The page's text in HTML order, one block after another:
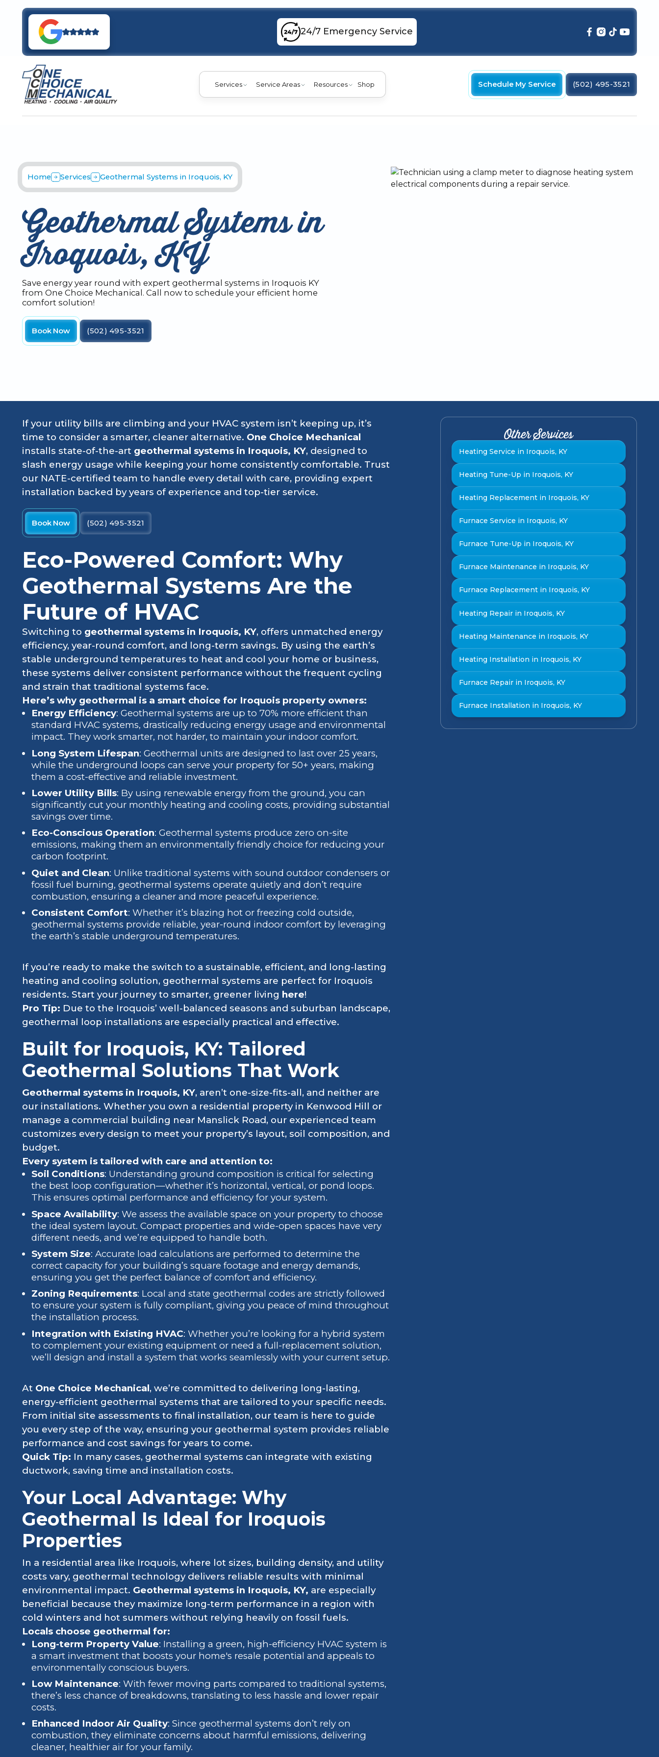
24/7 Emergency Service
Services Service Areas Resources Shop Schedule My Service (502) 495-3521
Home Services Geothermal Systems in Iroquois, KY
Geothermal Systems in
Iroquois, KY
Save energy year round with expert geothermal systems in Iroquois KY
from One Choice Mechanical. Call now to schedule your efficient home
comfort solution!
Book Now (502) 495-3521
If your utility bills are climbing and your HVAC system isn’t keeping up, it’s
time to consider a smarter, cleaner alternative. One Choice Mechanical
installs state-of-the-art geothermal systems in Iroquois, KY, designed to
slash energy usage while keeping your home consistently comfortable. Trust
our NATE-certified team to handle every detail with care, providing expert
installation backed by years of experience and top-tier service.
Book Now (502) 495-3521
Eco-Powered Comfort: Why
Geothermal Systems Are the
Future of HVAC
Switching to geothermal systems in Iroquois, KY, offers unmatched energy
efficiency, year-round comfort, and long-term savings. By using the earth’s
stable underground temperatures to heat and cool your home or business,
these systems deliver consistent performance without the frequent cycling
and strain that traditional systems face.
Here’s why geothermal is a smart choice for Iroquois property owners:
Energy Efficiency: Geothermal systems are up to 70% more efficient than
standard HVAC systems, drastically reducing energy usage and environmental
impact. They work smarter, not harder, to maintain your indoor comfort.
Long System Lifespan: Geothermal units are designed to last over 25 years,
while the underground loops can serve your property for 50+ years, making
them a cost-effective and reliable investment.
Lower Utility Bills: By using renewable energy from the ground, you can
significantly cut your monthly heating and cooling costs, providing substantial
savings over time.
Eco-Conscious Operation: Geothermal systems produce zero on-site
emissions, making them an environmentally friendly choice for reducing your
carbon footprint.
Quiet and Clean: Unlike traditional systems with sound outdoor condensers or
fossil fuel burning, geothermal systems operate quietly and don’t require
combustion, ensuring a cleaner and more peaceful experience.
Consistent Comfort: Whether it’s blazing hot or freezing cold outside,
geothermal systems provide reliable, year-round indoor comfort by leveraging
the earth’s stable underground temperatures.
If you’re ready to make the switch to a sustainable, efficient, and long-lasting
heating and cooling solution, geothermal systems are perfect for Iroquois
residents. Start your journey to smarter, greener living here!
Pro Tip: Due to the Iroquois’ well-balanced seasons and suburban landscape,
geothermal loop installations are especially practical and effective.
Built for Iroquois, KY: Tailored
Geothermal Solutions That Work
Geothermal systems in Iroquois, KY, aren’t one-size-fits-all, and neither are
our installations. Whether you own a residential property in Kenwood Hill or
manage a commercial building near Manslick Road, our experienced team
customizes every design to meet your property’s layout, soil composition, and
budget.
Every system is tailored with care and attention to:
Soil Conditions: Understanding ground composition is critical for selecting
the best loop configuration—whether it’s horizontal, vertical, or pond loops.
This ensures optimal performance and efficiency for your system.
Space Availability: We assess the available space on your property to choose
the ideal system layout. Compact properties and wide-open spaces have very
different needs, and we’re equipped to handle both.
System Size: Accurate load calculations are performed to determine the
correct capacity for your building’s square footage and energy demands,
ensuring you get the perfect balance of comfort and efficiency.
Zoning Requirements: Local and state geothermal codes are strictly followed
to ensure your system is fully compliant, giving you peace of mind throughout
the installation process.
Integration with Existing HVAC: Whether you’re looking for a hybrid system
to complement your existing equipment or need a full-replacement solution,
we’ll design and install a system that works seamlessly with your current setup.
At One Choice Mechanical, we’re committed to delivering long-lasting,
energy-efficient geothermal systems that are tailored to your specific needs.
From initial site assessments to final installation, our team is here to guide
you every step of the way, ensuring your geothermal system provides reliable
performance and cost savings for years to come.
Quick Tip: In many cases, geothermal systems can integrate with existing
ductwork, saving time and installation costs.
Your Local Advantage: Why
Geothermal Is Ideal for Iroquois
Properties
In a residential area like Iroquois, where lot sizes, building density, and utility
costs vary, geothermal technology delivers reliable results with minimal
environmental impact. Geothermal systems in Iroquois, KY, are especially
beneficial because they maximize long-term performance in a region with
cold winters and hot summers without relying heavily on fossil fuels.
Locals choose geothermal for:
Long-term Property Value: Installing a green, high-efficiency HVAC system is
a smart investment that boosts your home's resale potential and appeals to
environmentally conscious buyers.
Low Maintenance: With fewer moving parts compared to traditional systems,
there’s less chance of breakdowns, translating to less hassle and lower repair
costs.
Enhanced Indoor Air Quality: Since geothermal systems don’t rely on
combustion, they eliminate concerns about harmful emissions, delivering
cleaner, healthier air for your family.
Other Services
Heating Service in Iroquois, KY
Heating Tune-Up in Iroquois, KY
Heating Replacement in Iroquois, KY
Furnace Service in Iroquois, KY
Furnace Tune-Up in Iroquois, KY
Furnace Maintenance in Iroquois, KY
Furnace Replacement in Iroquois, KY
Heating Repair in Iroquois, KY
Heating Maintenance in Iroquois, KY
Heating Installation in Iroquois, KY
Furnace Repair in Iroquois, KY
Furnace Installation in Iroquois, KY